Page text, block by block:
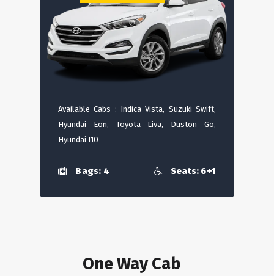
Available Cabs : Indica Vista, Suzuki Swift,
Hyundai Eon, Toyota Liva, Duston Go,
Hyundai I10
Bags: 4 Seats: 6+1
One Way Cab